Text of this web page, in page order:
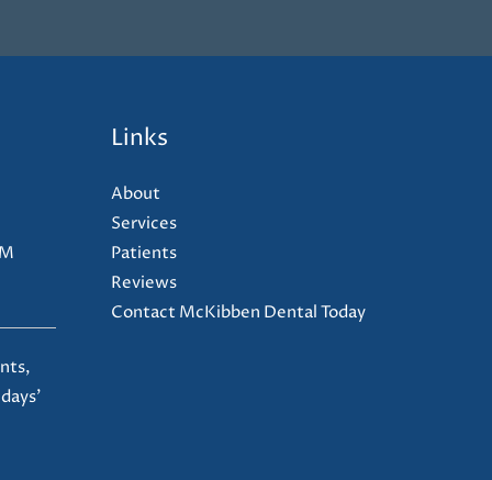
Links
About
Services
Patients
Reviews
Contact McKibben Dental Today